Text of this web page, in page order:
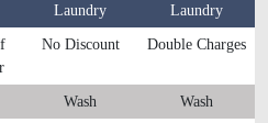
Laundry
Laundry
No Discount Double Charges
Wash Wash